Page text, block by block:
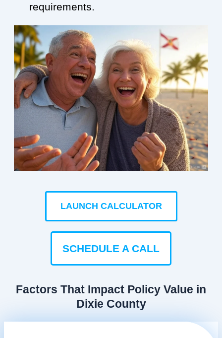
requirements.
LAUNCH CALCULATOR
SCHEDULE A CALL
Factors That Impact Policy Value in
Dixie County